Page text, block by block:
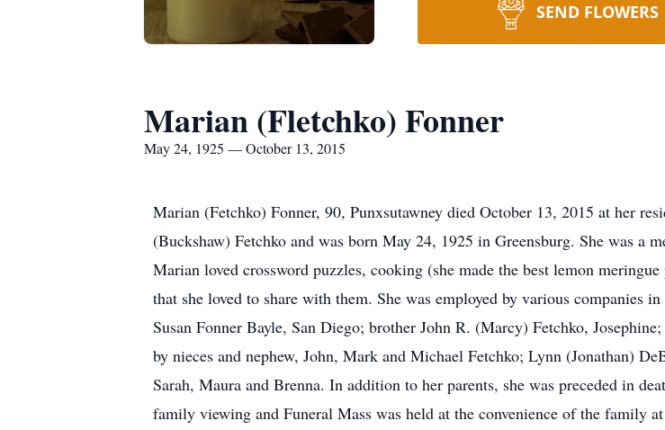
SEND FLOWERS
Marian (Fletchko) Fonner
May 24, 1925 — October 13, 2015
Marian (Fetchko) Fonner, 90, Punxsutawney died October 13, 2015 at her
(Buckshaw) Fetchko and was born May 24, 1925 in Greensburg. She was a
Marian loved crossword puzzles, cooking (she made the best lemon
that she loved to share with them. She was employed by various companies
Susan Fonner Bayle, San Diego; brother John R. (Marcy) Fetchko,
by nieces and nephew, John, Mark and Michael Fetchko; Lynn (Jonathan)
Sarah, Maura and Brenna. In addition to her parents, she was preceded in
family viewing and Funeral Mass was held at the convenience of the family